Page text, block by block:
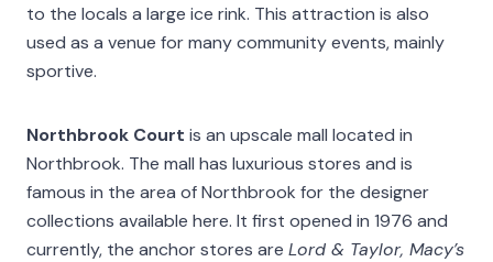
to the locals a large ice rink. This attraction is also
used as a venue for many community events, mainly
sportive.
Northbrook Court is an upscale mall located in
Northbrook. The mall has luxurious stores and is
famous in the area of Northbrook for the designer
collections available here. It first opened in 1976 and
currently, the anchor stores are Lord & Taylor, Macy’s